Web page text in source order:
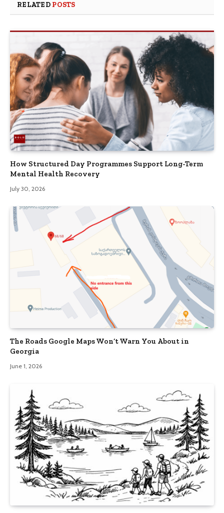
RELATED POSTS
How Structured Day Programmes Support Long-Term
Mental Health Recovery
July 30, 2026
The Roads Google Maps Won’t Warn You About in
Georgia
June 1, 2026